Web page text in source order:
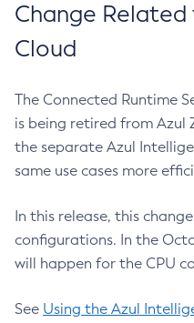
Change
Cloud
The Connected Runtime
is being retired from Azul
the separate Azul
same use cases more
In this release, this
configurations. In the
will happen for the CPU
See Using the Azul